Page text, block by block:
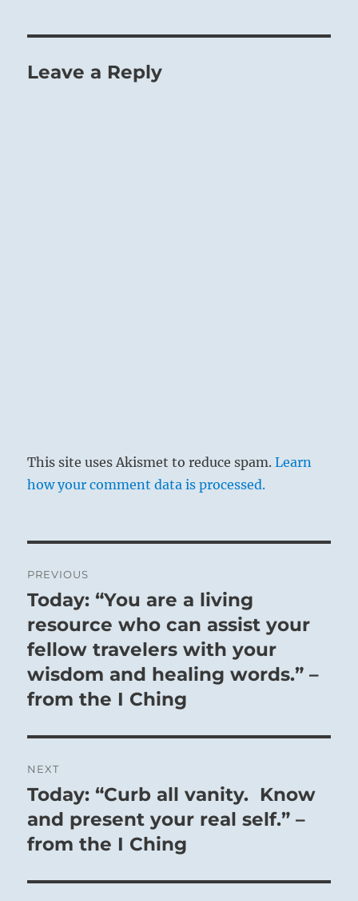
Leave a Reply
This site uses Akismet to reduce spam.Learn
how your comment data is processed.
navigation
PREVIOUS
Previous
post:
Today: “You are a living
resource who can assist your
fellow travelers with your
wisdom and healing words.” –
from the I Ching
NEXT
Next
post:
Today: “Curb all vanity. Know
and present your real self.” –
from the I Ching